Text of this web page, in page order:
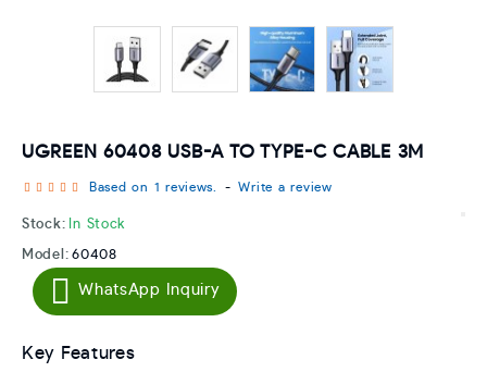
UGREEN 60408 USB-A TO TYPE-C CABLE 3M
Stock: In Stock
Model: 60408
Based on 1 reviews. - Write a review
WhatsApp Inquiry
Key Features